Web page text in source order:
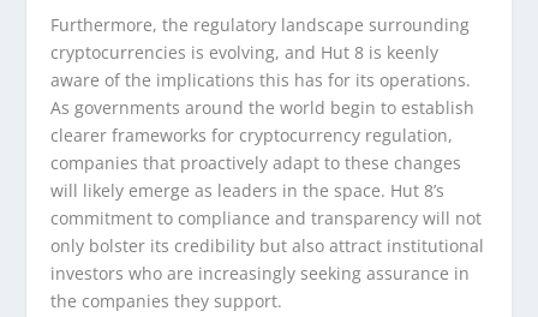
Furthermore, the regulatory landscape surrounding
cryptocurrencies is evolving, and Hut 8 is keenly
aware of the implications this has for its operations.
As governments around the world begin to establish
clearer frameworks for cryptocurrency regulation,
companies that proactively adapt to these changes
will likely emerge as leaders in the space. Hut 8’s
commitment to compliance and transparency will not
only bolster its credibility but also attract institutional
investors who are increasingly seeking assurance in
the companies they support.